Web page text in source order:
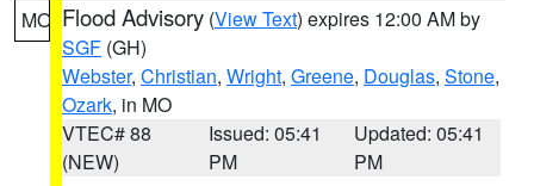
MO Flood Advisory (View Text) expires 12:00 AM by
SGF (GH)
Webster, Christian, Wright, Greene, Douglas, Stone,
Ozark, in MO
VTEC# 88
(NEW)
Issued: 05:41
PM
Updated: 05:41
PM